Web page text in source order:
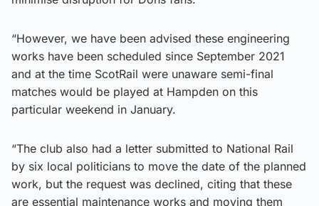
“However, we have been advised these engineering
works have been scheduled since September 2021
and at the time ScotRail were unaware semi-final
matches would be played at Hampden on this
particular weekend in January.
“The club also had a letter submitted to National Rail
by six local politicians to move the date of the planned
work, but the request was declined, citing that these
are essential maintenance works and moving them